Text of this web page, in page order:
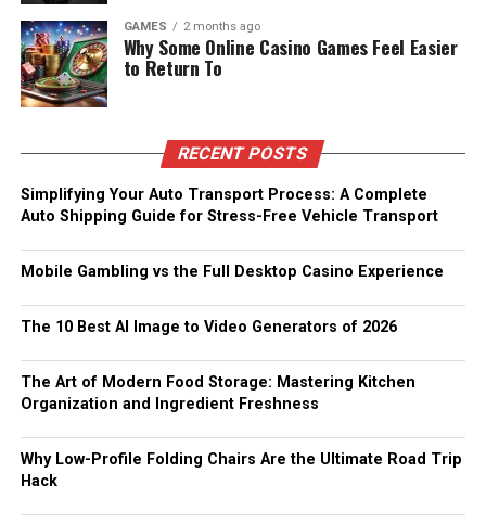
GAMES 2 months ago
Why Some Online Casino Games Feel Easier
to Return To
RECENT POSTS
Simplifying Your Auto Transport Process: A Complete
Auto Shipping Guide for Stress-Free Vehicle Transport
Mobile Gambling vs the Full Desktop Casino Experience
The 10 Best AI Image to Video Generators of 2026
The Art of Modern Food Storage: Mastering Kitchen
Organization and Ingredient Freshness
Why Low-Profile Folding Chairs Are the Ultimate Road Trip
Hack